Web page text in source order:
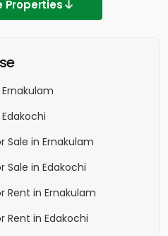
Properties
Sale in Ernakulam
Sale in Edakochi
Rent in Ernakulam
Rent in Edakochi